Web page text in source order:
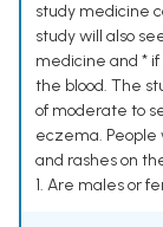
study medicine
study will also
medicine and *
the blood. The
of moderate to
eczema. People
and rashes on
1. Are males or